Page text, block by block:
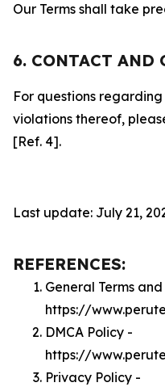
Our Terms shall take
6. CONTACT AND
For questions
violations thereof,
[Ref. 4].
Last update: July 21,
REFERENCES:
General Terms
https://
DMCA Policy -
https://
Privacy Policy -